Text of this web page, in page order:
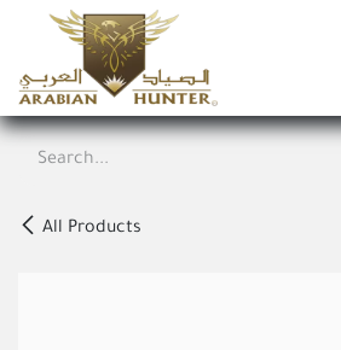
Skip to Content
All Products